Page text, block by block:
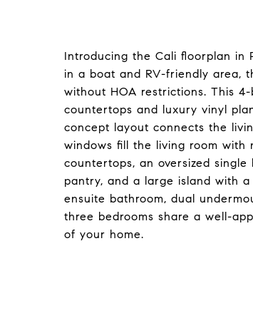
Introducing the Cali floorplan in
in a boat and RV-friendly area,
without HOA restrictions. This
countertops and luxury vinyl
concept layout connects the
windows fill the living room with
countertops, an oversized
pantry, and a large island with
ensuite bathroom, dual
three bedrooms share a well-
of your home.